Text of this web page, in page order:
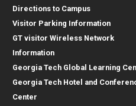
Directions to Campus
Visitor Parking Information
GT visitor Wireless Network
Information
Georgia Tech Global Learning
Georgia Tech Hotel and
Center